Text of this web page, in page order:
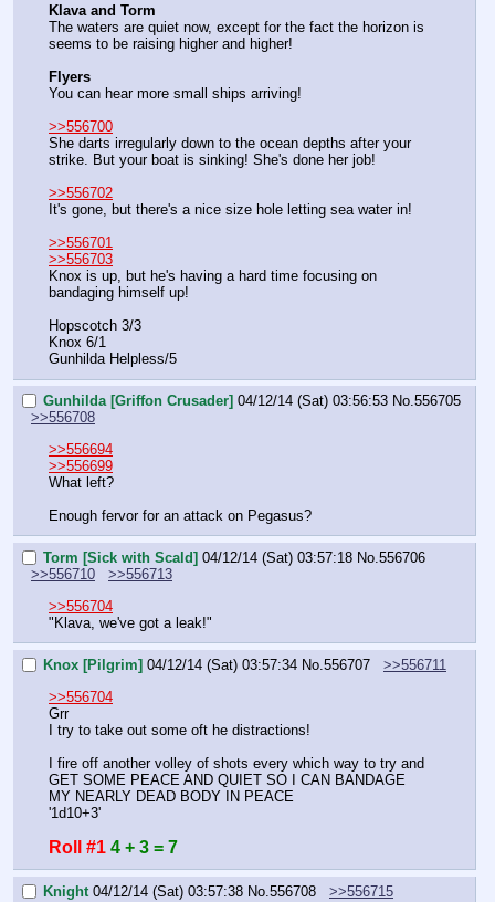
Klava and Torm
The waters are quiet now, except for the fact the horizon is
seems to be raising higher and higher!
Flyers
You can hear more small ships arriving!
>>556700
She darts irregularly down to the ocean depths after your
strike. But your boat is sinking! She's done her job!
>>556702
It's gone, but there's a nice size hole letting sea water in!
>>556701
>>556703
Knox is up, but he's having a hard time focusing on
bandaging himself up!
Hopscotch 3/3
Knox 6/1
Gunhilda Helpless/5
Gunhilda [Griffon Crusader] 04/12/14 (Sat) 03:56:53 No.556705
>>556708
>>556694
>>556699
What left?
Enough fervor for an attack on Pegasus?
Torm [Sick with Scald] 04/12/14 (Sat) 03:57:18 No.556706
>>556710
>>556713
>>556704
"Klava, we've got a leak!"
Knox [Pilgrim] 04/12/14 (Sat) 03:57:34 No.556707
>>556711
>>556704
Grr
I try to take out some oft he distractions!
I fire off another volley of shots every which way to try and
GET SOME PEACE AND QUIET SO I CAN BANDAGE
MY NEARLY DEAD BODY IN PEACE
'1d10+3'
Roll #1 4 + 3 = 7
Knight 04/12/14 (Sat) 03:57:38 No.556708 >>556715